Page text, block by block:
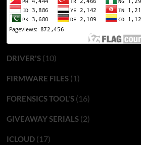
DRIVER'S(10)
FIRMWARE FILES(1)
FORENSICS TOOL'S(16)
GIVEAWAY SERIALS(2)
ICLOUD(17)